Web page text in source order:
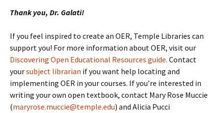
Thank you, Dr. Galati!
If you feel inspired to create an OER, Temple Libraries can
support you! For more information about OER, visit our
Discovering Open Educational Resources guide. Contact
yoursubject librarian if you want help locating and
implementing OER in your courses. If you’re interested in
writing your own open textbook, contact Mary Rose Muccie
(maryrose.muccie@temple.edu) and Alicia Pucci